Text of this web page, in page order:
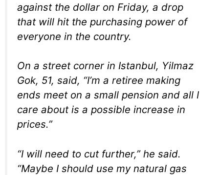
against the dollar on Friday, a drop
that will hit the purchasing power of
everyone in the country.
On a street corner in Istanbul, Yilmaz
Gok, 51, said, “I’m a retiree making
ends meet on a small pension and all I
care about is a possible increase in
prices.”
“I will need to cut further,” he said.
“Maybe I should use my natural gas